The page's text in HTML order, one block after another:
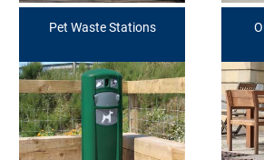
Pet Waste Stations